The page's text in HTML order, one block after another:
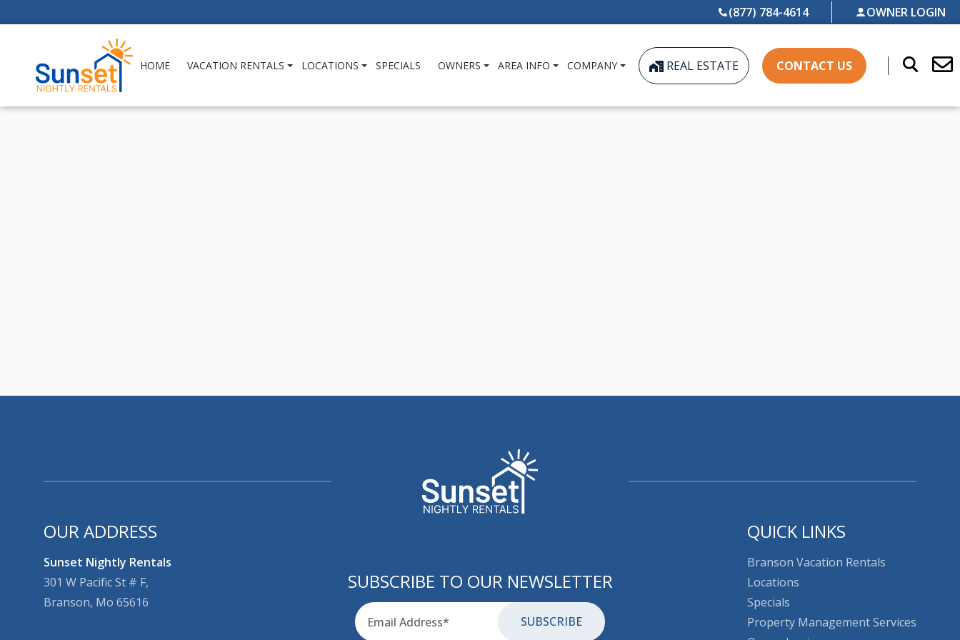
(877) 784-4614 OWNER LOGIN
HOME VACATION RENTALS LOCATIONS SPECIALS OWNERS AREA INFO COMPANY REAL ESTATE CONTACT US
OUR ADDRESS
Sunset Nightly Rentals
301 W Pacific St # F,
Branson, Mo 65616
SUBSCRIBE TO OUR NEWSLETTER
for-aria
Email
QUICK LINKS
Branson Vacation Rentals
Locations
Specials
Property Management Services